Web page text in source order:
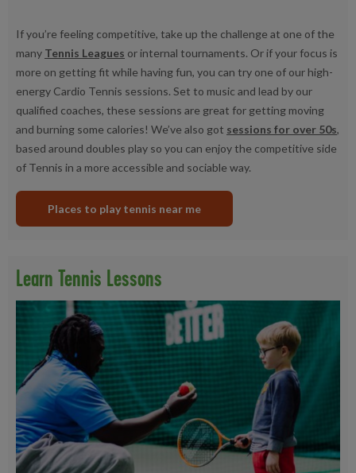
If you’re feeling competitive, take up the challenge at one of the
many Tennis Leagues or internal tournaments. Or if your focus is
more on getting fit while having fun, you can try one of our high-
energy Cardio Tennis sessions. Set to music and lead by our
qualified coaches, these sessions are great for getting moving
and burning some calories! We’ve also got sessions for over 50s,
based around doubles play so you can enjoy the competitive side
of Tennis in a more accessible and sociable way.
Places to play tennis near me
Learn Tennis Lessons